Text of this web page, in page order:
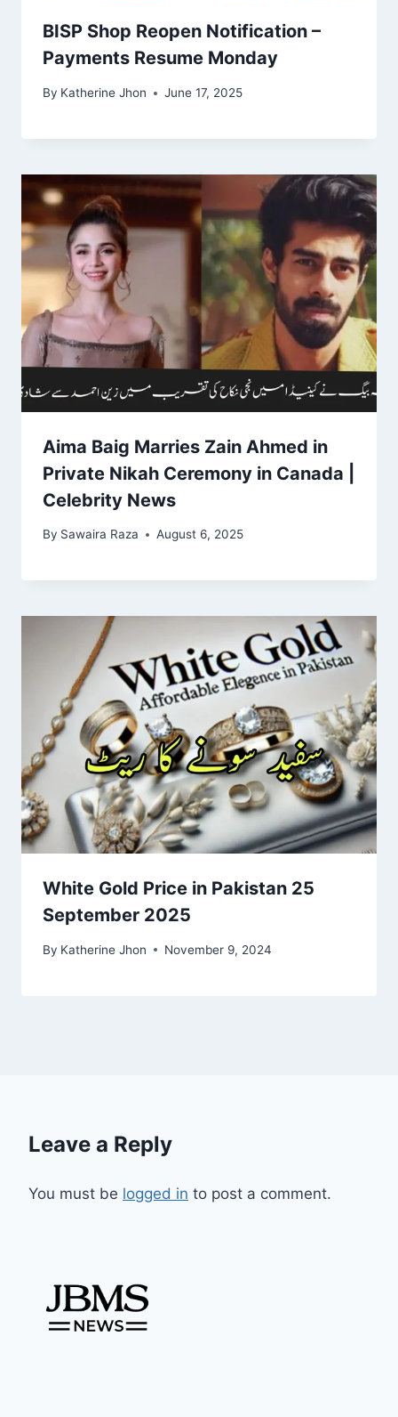
BISP Shop Reopen Notification –
Payments Resume Monday
By Katherine Jhon June 17, 2025
Aima Baig Marries Zain Ahmed in
Private Nikah Ceremony in Canada |
Celebrity News
By Sawaira Raza August 6, 2025
White Gold Price in Pakistan 25
September 2025
By Katherine Jhon November 9, 2024
Leave a Reply
You must be logged in to post a comment.